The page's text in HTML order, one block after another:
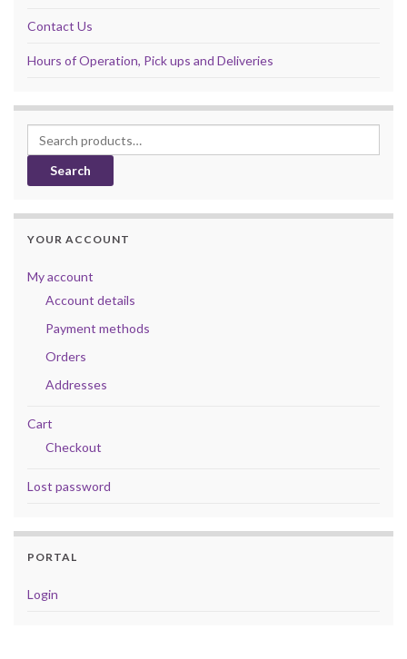
Contact Us
Hours of Operation, Pick ups and Deliveries
Search for:
Search
YOUR ACCOUNT
My account
Account details
Payment methods
Orders
Addresses
Cart
Checkout
Lost password
PORTAL
Login